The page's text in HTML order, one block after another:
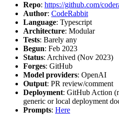
Repo: https://github.com/
Author: CodeRabbit
Language: Typescript
Architecture: Modular
Tests: Barely any
Begun: Feb 2023
Status: Archived (Nov 2023)
Forges: GitHub
Model providers: OpenAI
Output: PR review/comment
Deployment: GitHub Action
generic or local deployment
Prompts: Here